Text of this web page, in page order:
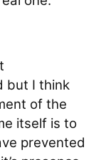
but I think
of the
itself is to
prevented